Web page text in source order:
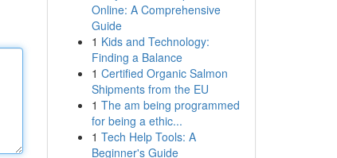
Online: A Comprehensive
Guide
1 Kids and Technology:
Finding a Balance
1 Certified Organic Salmon
Shipments from the EU
1 The am being programmed
for being a ethic...
1 Tech Help Tools: A
Beginner's Guide